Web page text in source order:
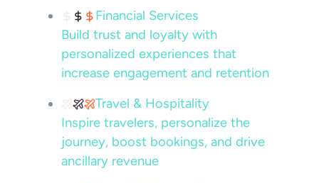
Financial Services
Build trust and loyalty with
personalized experiences that
increase engagement and retention
Travel & Hospitality
Inspire travelers, personalize the
journey, boost bookings, and drive
ancillary revenue